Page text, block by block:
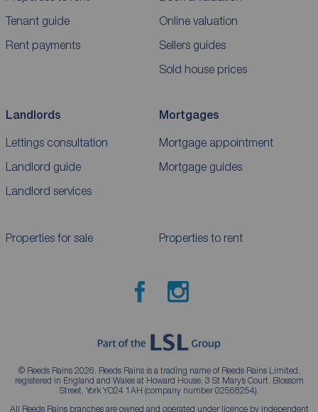
Tenant guide
Rent payments
Online valuation
Sellers guides
Sold house prices
Landlords
Lettings consultation
Landlord guide
Landlord services
Mortgages
Mortgage appointment
Mortgage guides
Properties for sale Properties to rent
© Reeds Rains 2026. Reeds Rains is a trading name of Reeds Rains Limited,
registered in England and Wales at Howard House, 3 St Mary’s Court, Blossom
Street, York YO24 1AH (company number 02568254).
All Reeds Rains branches are owned and operated under licence by independent